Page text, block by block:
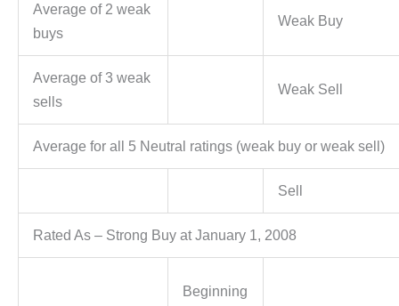
Average of 2 weak
buys
Weak Buy
Average of 3 weak
sells
Weak Sell
Average for all 5 Neutral ratings (weak buy or weak sell)
Sell
Rated As – Strong Buy at January 1, 2008
Beginning